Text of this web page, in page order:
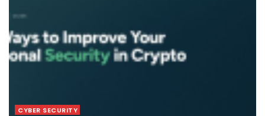
CYBER SECURITY